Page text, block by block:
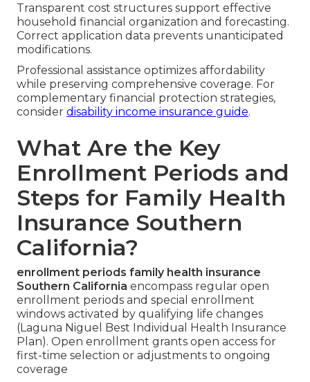
Transparent cost structures support effective
household financial organization and forecasting.
Correct application data prevents unanticipated
modifications.
Professional assistance optimizes affordability
while preserving comprehensive coverage. For
complementary financial protection strategies,
consider disability income insurance guide.
What Are the Key
Enrollment Periods and
Steps for Family Health
Insurance Southern
California?
enrollment periods family health insurance
Southern California encompass regular open
enrollment periods and special enrollment
windows activated by qualifying life changes
(Laguna Niguel Best Individual Health Insurance
Plan). Open enrollment grants open access for
first-time selection or adjustments to ongoing
coverage